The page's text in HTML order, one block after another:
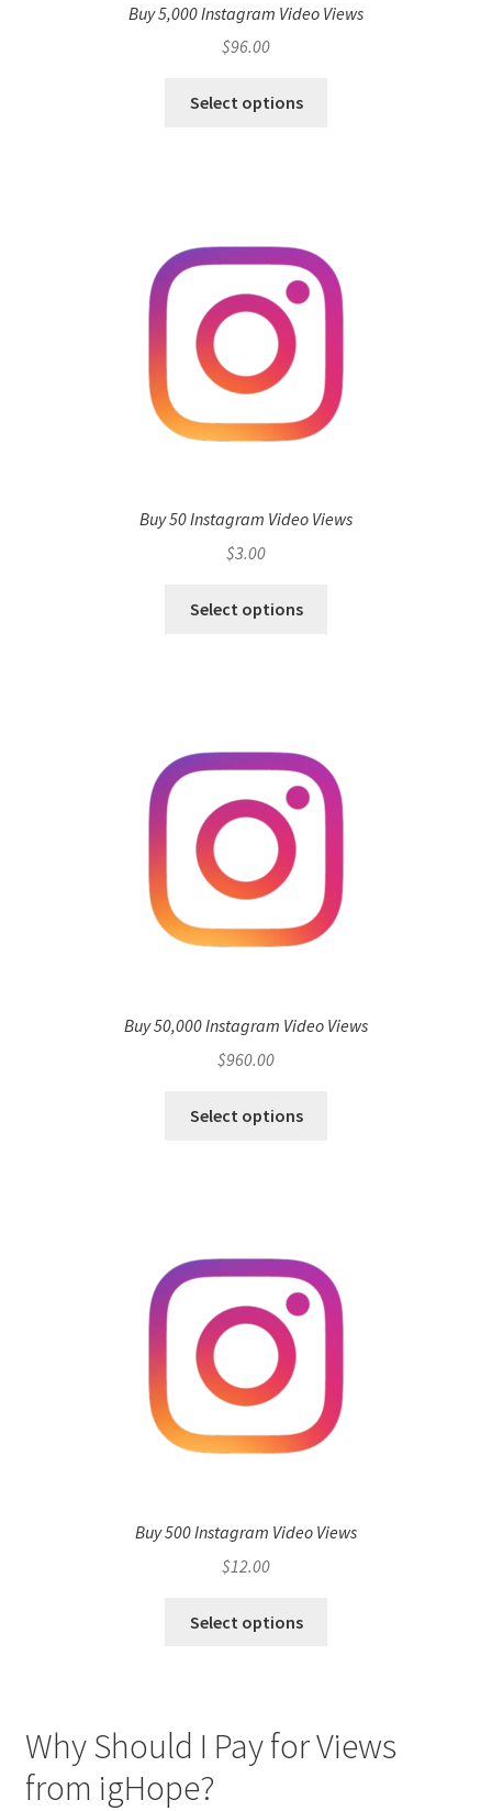
Buy 5,000 Instagram Video Views
$96.00
Select options
Buy 50 Instagram Video Views
$3.00
Select options
Buy 50,000 Instagram Video Views
$960.00
Select options
Buy 500 Instagram Video Views
$12.00
Select options
Why Should I Pay for Views
from igHope?